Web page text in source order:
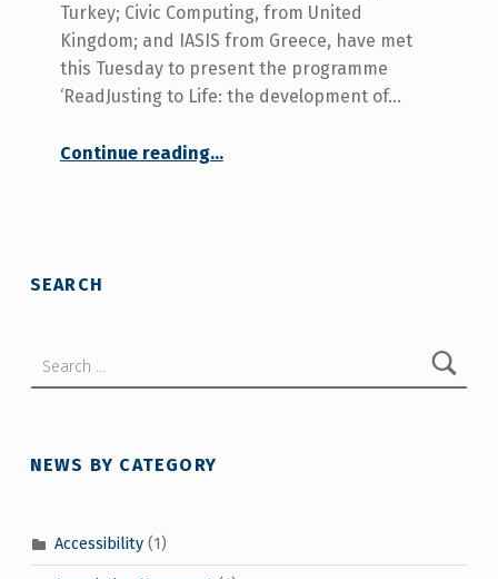
Turkey; Civic Computing, from United
Kingdom; and IASIS from Greece, have met
this Tuesday to present the programme
‘ReadJusting to Life: the development of…
Continue reading“European project ‘ReadJusting to Life: developing an online guide for people with acquired disabilities’ begins”
…
SEARCH
NEWS BY CATEGORY
Accessibility(1)